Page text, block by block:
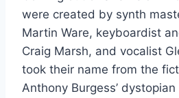
were created by synth
Martin Ware, keyboardist
Craig Marsh, and vocalist
took their name from the
Anthony Burgess’ dystopian